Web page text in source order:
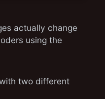
actually change
using the
two different